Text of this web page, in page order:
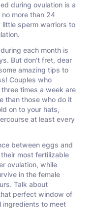
during ovulation is a
more than 24
little sperm warriors to
each month is
But don't fret, dear
amazing tips to
Couples who
times a week are
than those who do it
on to your hats,
at least every
between eggs and
most fertilizable
ovulation, while
in the female
Talk about
perfect window of
to meet